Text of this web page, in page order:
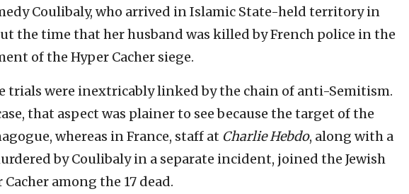
Coulibaly, who arrived in Islamic State-held territory in
the time that her husband was killed by French police in the
of the Hyper Cacher siege.
trials were inextricably linked by the chain of anti-Semitism.
that aspect was plainer to see because the target of the
whereas in France, staff at Charlie Hebdo, along with a
by Coulibaly in a separate incident, joined the Jewish
among the 17 dead.